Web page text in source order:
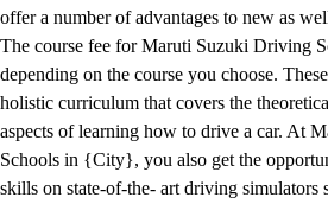
offer a number of advantages to new as
The course fee for Maruti Suzuki Driving
depending on the course you choose.
holistic curriculum that covers the
aspects of learning how to drive a car. At
Schools in {City}, you also get the
skills on state-of-the- art driving simulators